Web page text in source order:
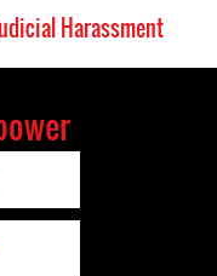
Harassment